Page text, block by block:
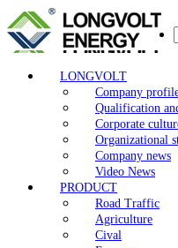
LONGVOLT
Company
Qualification
Corporate
Organizational
Company news
Video News
PRODUCT
Road Traffic
Agriculture
Cival